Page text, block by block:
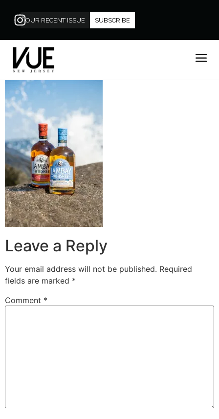
OUR RECENT ISSUE SUBSCRIBE
Leave a Reply
Your email address will not be published. Required
fields are marked *
Comment *